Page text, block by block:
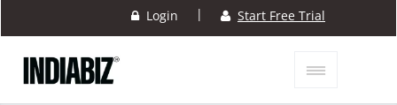
Login | Start Free Trial